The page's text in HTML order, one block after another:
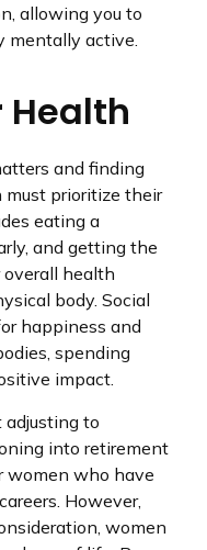
allowing you to
mentally active.
Health
and finding
prioritize their
eating a
and getting the
overall health
body. Social
happiness and
spending
impact.
to
into retirement
women who have
However,
women